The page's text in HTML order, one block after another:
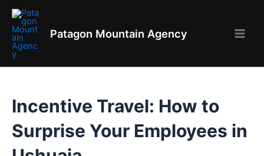
Skip
content
Patagon Mountain Agency
Incentive Travel: How to
Surprise Your Employees in